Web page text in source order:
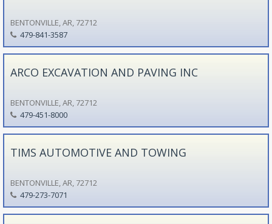
BENTONVILLE, AR, 72712
479-841-3587
ARCO EXCAVATION AND PAVING INC
BENTONVILLE, AR, 72712
479-451-8000
TIMS AUTOMOTIVE AND TOWING
BENTONVILLE, AR, 72712
479-273-7071